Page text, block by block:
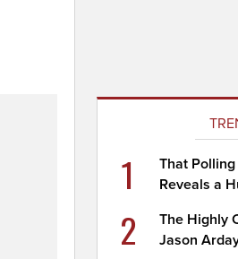
1
That
Reveals a
2
The Highly
Jason